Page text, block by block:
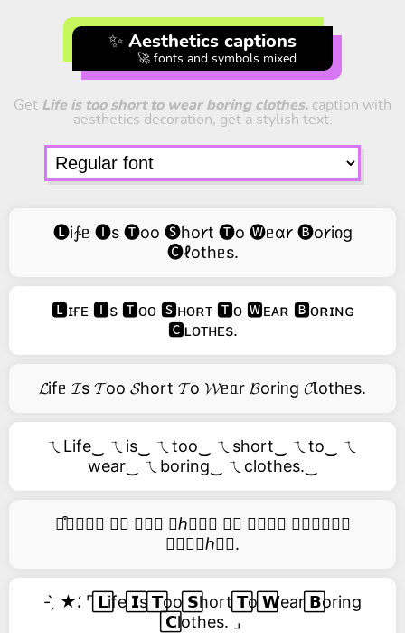
✨ Aesthetics captions
🚀 fonts and symbols mixed
Get Life is too short to wear boring clothes. caption with
aesthetics decoration, get a stylish text.
🅛i∱ᥱ 🅘s 🅣oo 🅢ho𐑾t 🅣o 🅦ᥱɑ𐑾 🅑o𐑾iიg
🅒ℓothᥱs.
🅻ɪғᴇ 🅸s 🆃ᴏᴏ 🆂ʜᴏʀᴛ 🆃ᴏ 🆆ᴇᴀʀ 🅱ᴏʀɪɴɢ
🅲ʟᴏᴛʜᴇs.
𝓛ifᥱ 𝓘s 𝓣oo 𝓢hort 𝓣o 𝓦ᥱᥲr 𝓑oriᥒg 𝓒Ꙇothᥱs.
ㄟLife‿ ㄟis‿ ㄟtoo‿ ㄟshort‿ ㄟto‿ ㄟ
wear‿ ㄟboring‿ ㄟclothes.‿
࿚͒🅛𝑖𝑓𝑒 𝑖𝑠 𝑡𝑜𝑜 𝑠ℎ𝑜𝑟𝑡 𝑡𝑜 𝑤𝑒𝑎𝑟 𝑏𝑜𝑟𝑖𝑛𝑔
𝑐𝑙𝑜𝑡ℎ𝑒𝑠.
- ̗̀ ★⸵ ⌜ ⃞𝗟ife ⃞𝗜s ⃞𝗧oo ⃞𝗦hort ⃞𝗧o ⃞𝗪ear ⃞𝗕oring
⃞𝗖lothes. ⌟